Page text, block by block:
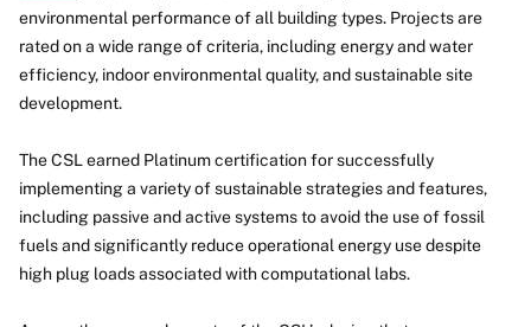
environmental performance of all building types. Projects are
rated on a wide range of criteria, including energy and water
efficiency, indoor environmental quality, and sustainable site
development.
The CSL earned Platinum certification for successfully
implementing a variety of sustainable strategies and features,
including passive and active systems to avoid the use of fossil
fuels and significantly reduce operational energy use despite
high plug loads associated with computational labs.